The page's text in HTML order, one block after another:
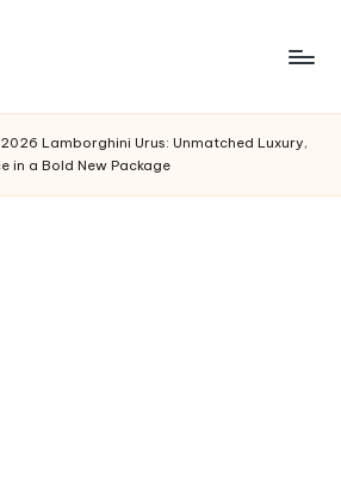
2026 Lamborghini Urus: Unmatched Luxury,
in a Bold New Package